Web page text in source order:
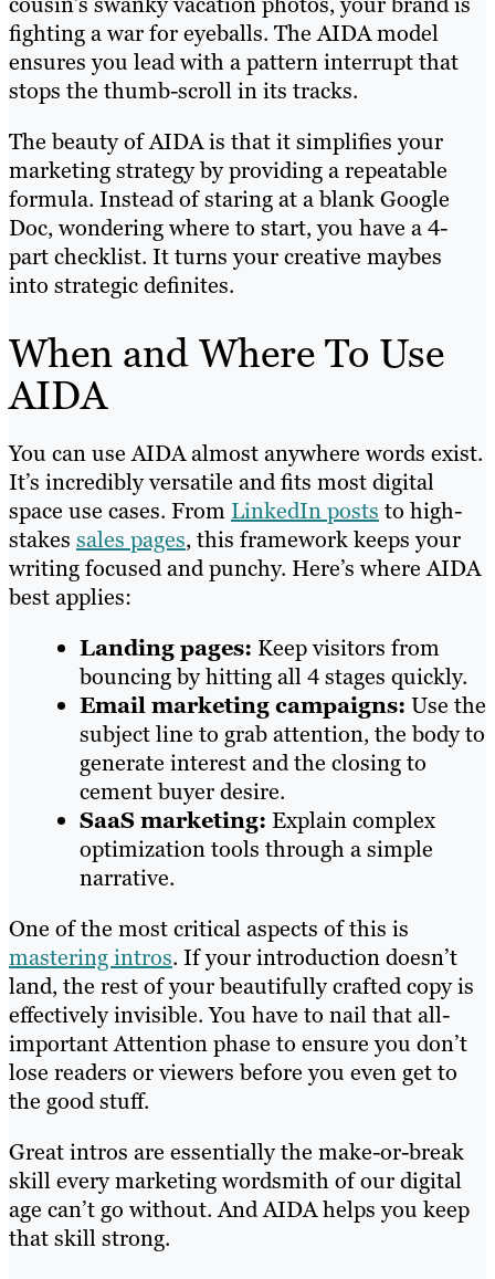
fighting a war for eyeballs. The AIDA model
ensures you lead with a pattern interrupt that
stops the thumb-scroll in its tracks.
The beauty of AIDA is that it simplifies your
marketing strategy by providing a repeatable
formula. Instead of staring at a blank Google
Doc, wondering where to start, you have a 4-
part checklist. It turns your creative maybes
into strategic definites.
When and Where To Use
AIDA
You can use AIDA almost anywhere words exist.
It’s incredibly versatile and fits most digital
space use cases. From LinkedIn posts to high-
stakes sales pages, this framework keeps your
writing focused and punchy. Here’s where AIDA
best applies:
Landing pages: Keep visitors from
bouncing by hitting all 4 stages quickly.
Email marketing campaigns: Use the
subject line to grab attention, the body to
generate interest and the closing to
cement buyer desire.
SaaS marketing: Explain complex
optimization tools through a simple
narrative.
One of the most critical aspects of this is
mastering intros. If your introduction doesn’t
land, the rest of your beautifully crafted copy is
effectively invisible. You have to nail that all-
important Attention phase to ensure you don’t
lose readers or viewers before you even get to
the good stuff.
Great intros are essentially the make-or-break
skill every marketing wordsmith of our digital
age can’t go without. And AIDA helps you keep
that skill strong.